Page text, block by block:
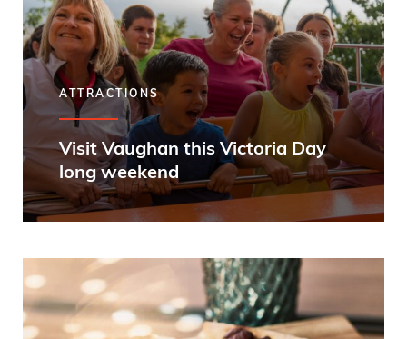
ATTRACTIONS
Visit Vaughan this Victoria Day
long weekend